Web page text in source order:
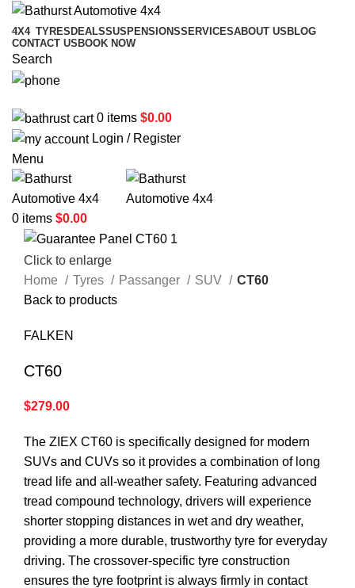
4X4 TYRES DEALSSUSPENSIONSSERVICESABOUT US BLOG
CONTACT US BOOK NOW
Search
0 items $0.00
Login / Register
Menu
0 items $0.00
Click to enlarge
Home
Tyres Passanger SUV
CT60
Back to products
FALKEN
CT60
$279.00
The ZIEX CT60 is specifically designed for modern
SUVs and CUVs so it provides a combination of long
tread life and all-weather safety. Featuring advanced
tread compound technology, drivers will experience
shorter stopping distances in wet and dry weather,
providing a more durable, trustworthy tyre for everyday
driving. The crossover-specific tyre construction
ensures the tyre footprint is always firmly in contact